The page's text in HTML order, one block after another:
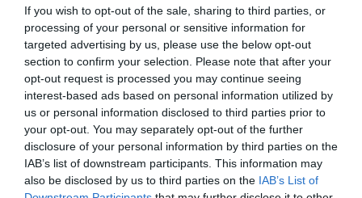
If you wish to opt-out of the sale, sharing to third parties, or
processing of your personal or sensitive information for
targeted advertising by us, please use the below opt-out
section to confirm your selection. Please note that after your
opt-out request is processed you may continue seeing
interest-based ads based on personal information utilized by
us or personal information disclosed to third parties prior to
your opt-out. You may separately opt-out of the further
disclosure of your personal information by third parties on the
IAB’s list of downstream participants. This information may
also be disclosed by us to third parties on the IAB’s List of